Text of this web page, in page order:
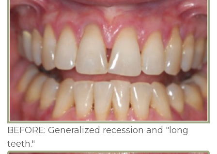
BEFORE: Generalized recession and "long
teeth."